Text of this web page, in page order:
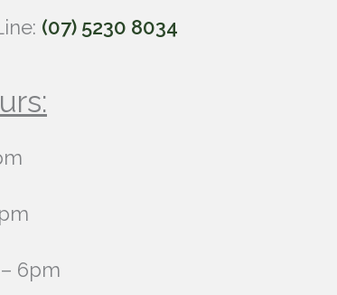
(07) 5230 8034
6pm